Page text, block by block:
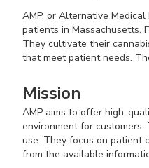
AMP, or Alternative
patients in Massachusetts.
They cultivate their
that meet patient needs.
Mission
AMP aims to offer high-
environment for
use. They focus on patient
from the available